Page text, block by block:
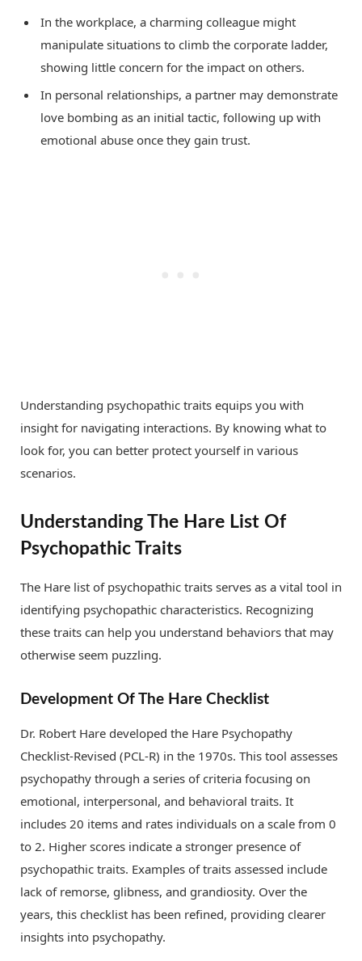
In the workplace, a charming colleague might
manipulate situations to climb the corporate ladder,
showing little concern for the impact on others.
In personal relationships, a partner may demonstrate
love bombing as an initial tactic, following up with
emotional abuse once they gain trust.
Understanding psychopathic traits equips you with
insight for navigating interactions. By knowing what to
look for, you can better protect yourself in various
scenarios.
Understanding The Hare List Of
Psychopathic Traits
The Hare list of psychopathic traits serves as a vital tool in
identifying psychopathic characteristics. Recognizing
these traits can help you understand behaviors that may
otherwise seem puzzling.
Development Of The Hare Checklist
Dr. Robert Hare developed the Hare Psychopathy
Checklist-Revised (PCL-R) in the 1970s. This tool assesses
psychopathy through a series of criteria focusing on
emotional, interpersonal, and behavioral traits. It
includes 20 items and rates individuals on a scale from 0
to 2. Higher scores indicate a stronger presence of
psychopathic traits. Examples of traits assessed include
lack of remorse, glibness, and grandiosity. Over the
years, this checklist has been refined, providing clearer
insights into psychopathy.